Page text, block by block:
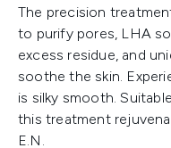
The precision
to purify pores, LHA
excess residue, and
soothe the skin.
is silky smooth.
this treatment
E.N.